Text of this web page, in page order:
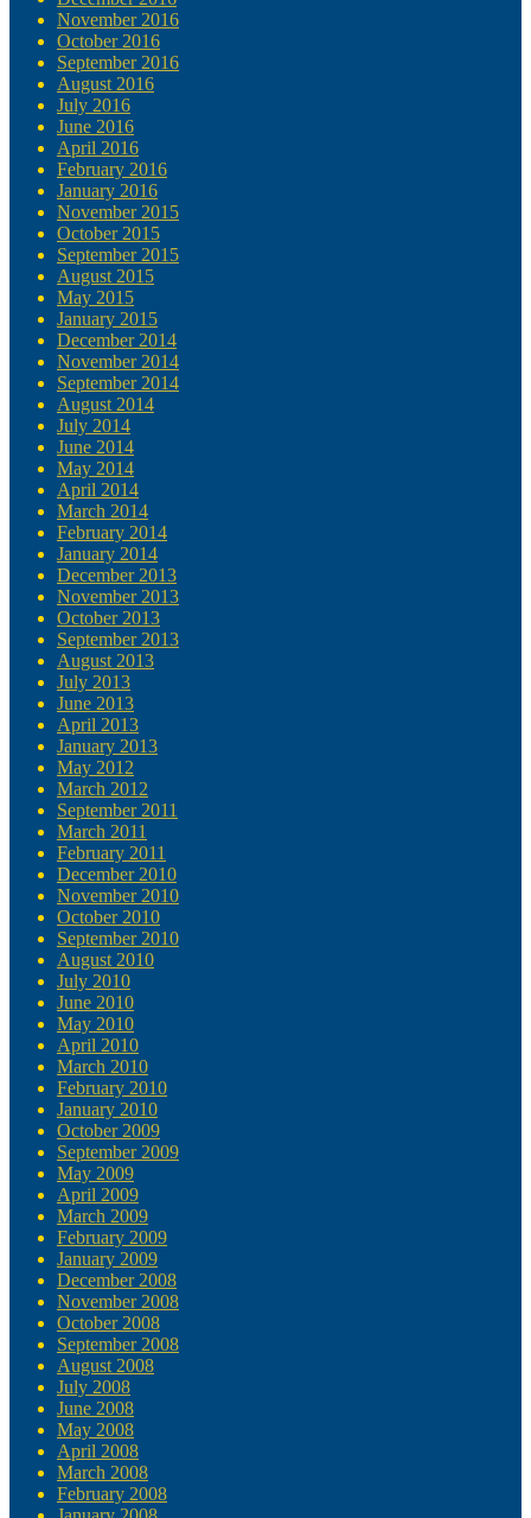
November 2016
October 2016
September 2016
August 2016
July 2016
June 2016
April 2016
February 2016
January 2016
November 2015
October 2015
September 2015
August 2015
May 2015
January 2015
December 2014
November 2014
September 2014
August 2014
July 2014
June 2014
May 2014
April 2014
March 2014
February 2014
January 2014
December 2013
November 2013
October 2013
September 2013
August 2013
July 2013
June 2013
April 2013
January 2013
May 2012
March 2012
September 2011
March 2011
February 2011
December 2010
November 2010
October 2010
September 2010
August 2010
July 2010
June 2010
May 2010
April 2010
March 2010
February 2010
January 2010
October 2009
September 2009
May 2009
April 2009
March 2009
February 2009
January 2009
December 2008
November 2008
October 2008
September 2008
August 2008
July 2008
June 2008
May 2008
April 2008
March 2008
February 2008